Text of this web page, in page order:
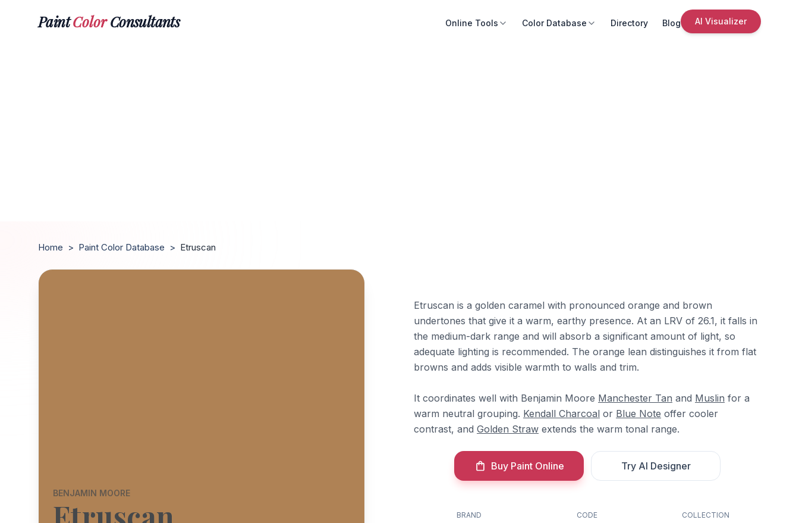
PaintColorConsultants Online Tools Color Database Directory Blog AI Visualizer
Home > Paint Color Database > Etruscan
BENJAMIN MOORE
Etruscan is a golden caramel with pronounced orange and brown
undertones that give it a warm, earthy presence. At an LRV of 26.1, it falls in
the medium-dark range and will absorb a significant amount of light, so
adequate lighting is recommended. The orange lean distinguishes it from flat
browns and adds visible warmth to walls and trim.
It coordinates well with Benjamin Moore Manchester Tan and Muslin for a
warm neutral grouping. Kendall Charcoal or Blue Note offer cooler
contrast, and Golden Straw extends the warm tonal range.
Buy Paint Online Try AI Designer
BRAND
CODE
COLLECTION